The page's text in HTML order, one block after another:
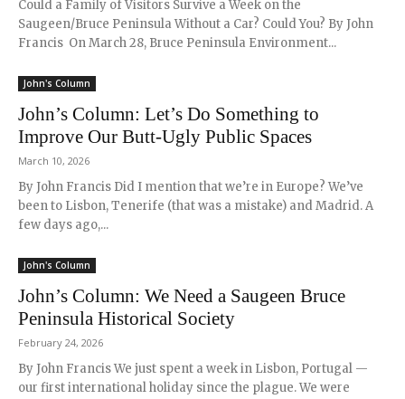
Could a Family of Visitors Survive a Week on the
Saugeen/Bruce Peninsula Without a Car? Could You? By John
Francis On March 28, Bruce Peninsula Environment...
John's Column
John’s Column: Let’s Do Something to
Improve Our Butt-Ugly Public Spaces
March 10, 2026
By John Francis Did I mention that we’re in Europe? We’ve
been to Lisbon, Tenerife (that was a mistake) and Madrid. A
few days ago,...
John's Column
John’s Column: We Need a Saugeen Bruce
Peninsula Historical Society
February 24, 2026
By John Francis We just spent a week in Lisbon, Portugal —
our first international holiday since the plague. We were